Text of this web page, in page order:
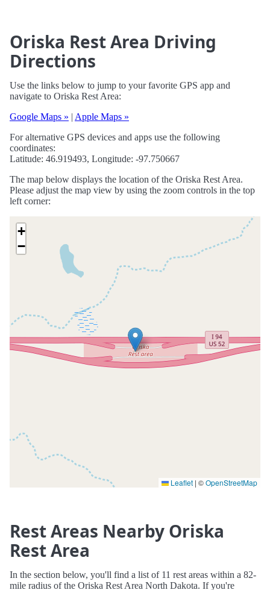
Oriska Rest Area Driving
Directions
Use the links below to jump to your favorite GPS app and
navigate to Oriska Rest Area:
Google Maps » | Apple Maps »
For alternative GPS devices and apps use the following
coordinates:
Latitude: 46.919493, Longitude: -97.750667
The map below displays the location of the Oriska Rest Area.
Please adjust the map view by using the zoom controls in the top
left corner:
+
−
Leaflet | ©OpenStreetMap
Rest Areas Nearby Oriska
Rest Area
In the section below, you'll find a list of 11 rest areas within a 82-
mile radius of the Oriska Rest Area North Dakota. If you're